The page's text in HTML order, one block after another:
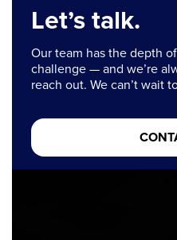
Let’s talk.
Our team has the depth
challenge — and we’re
reach out. We can’t wait